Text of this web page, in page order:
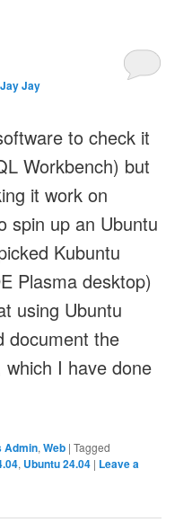
Jay Jay
to check it
Workbench) but
it work on
spin up an Ubuntu
Kubuntu
Plasma desktop)
using Ubuntu
document the
I have done
Admin,Web |Tagged
, Ubuntu 24.04 | Leave a